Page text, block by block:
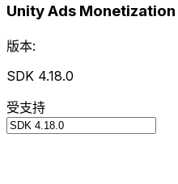
Unity Ads Monetization
版本:
SDK 4.18.0
受支持